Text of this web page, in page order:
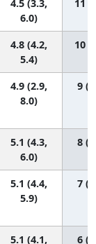
4.5 (3.3,
6.0)
11
4.8 (4.2,
5.4)
10
4.9 (2.9,
8.0)
9
5.1 (4.3,
6.0)
8
5.1 (4.4,
5.9)
7
5.1 (4.1,
6